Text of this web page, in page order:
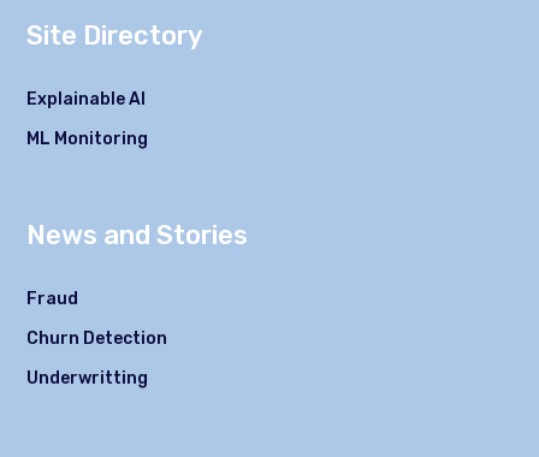
Site Directory
Explainable AI
ML Monitoring
News and Stories
Fraud
Churn Detection
Underwritting